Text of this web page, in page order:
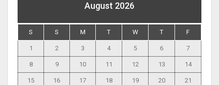
August 2026
S S M T W T F
1 2 3 4 5 6 7
8 9 10 11 12 13 14
15 16 17 18 19 20 21